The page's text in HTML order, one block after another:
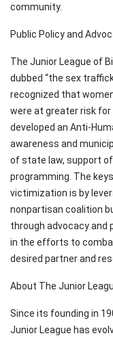
community.
Public Policy and
The Junior League of
dubbed “the sex
recognized that
were at greater risk
developed an Anti-
awareness and
of state law, support
programming. The
victimization is by
nonpartisan coalition
through advocacy and
in the efforts to
desired partner and
About The Junior
Since its founding in
Junior League has